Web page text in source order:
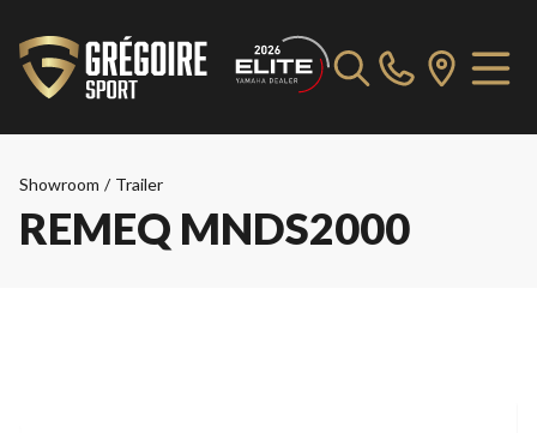
Showroom / Trailer
REMEQ MNDS2000